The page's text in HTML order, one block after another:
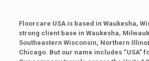
Floorcare USA is based in Waukesha,
strong client base in Waukesha,
Southeastern Wisconsin, Northern
Chicago. But our name includes “USA”